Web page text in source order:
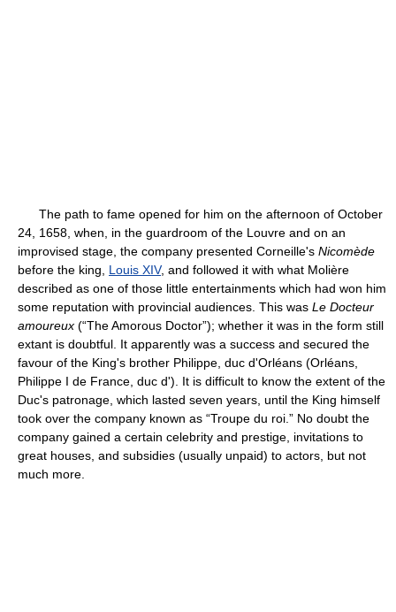
The path to fame opened for him on the afternoon of October
24, 1658, when, in the guardroom of the Louvre and on an
improvised stage, the company presented Corneille's Nicomède
before the king, Louis XIV, and followed it with what Molière
described as one of those little entertainments which had won him
some reputation with provincial audiences. This was Le Docteur
amoureux (“The Amorous Doctor”); whether it was in the form still
extant is doubtful. It apparently was a success and secured the
favour of the King's brother Philippe, duc d'Orléans (Orléans,
Philippe I de France, duc d'). It is difficult to know the extent of the
Duc's patronage, which lasted seven years, until the King himself
took over the company known as “Troupe du roi.” No doubt the
company gained a certain celebrity and prestige, invitations to
great houses, and subsidies (usually unpaid) to actors, but not
much more.